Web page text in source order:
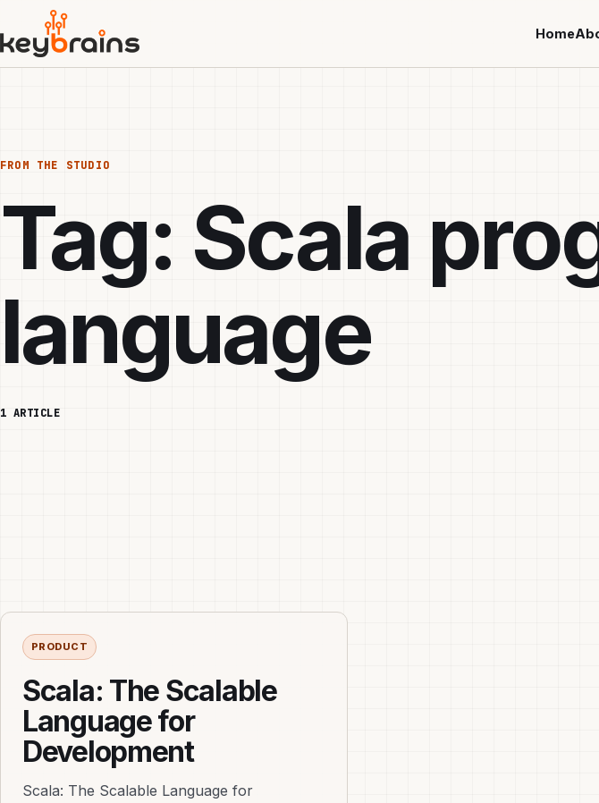
main
content
Home
FROM THE STUDIO
Tag: Scala
language
1 ARTICLE
PRODUCT
Scala: The Scalable
Language for
Development
Scala: The Scalable Language for